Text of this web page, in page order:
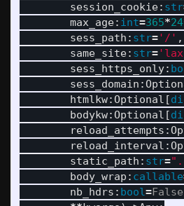
session_cookie: str
max_age: int=365*24
sess_path : str=' / ' ,
same_site: str=' lax
sess_https_only:
sess_domain :
htmlkw:Optional [
bodykw:Optional [
reload_attempts :
reload_interval :
static_path : str=" .
body_wrap : callable
nb_hdrs : bool=False